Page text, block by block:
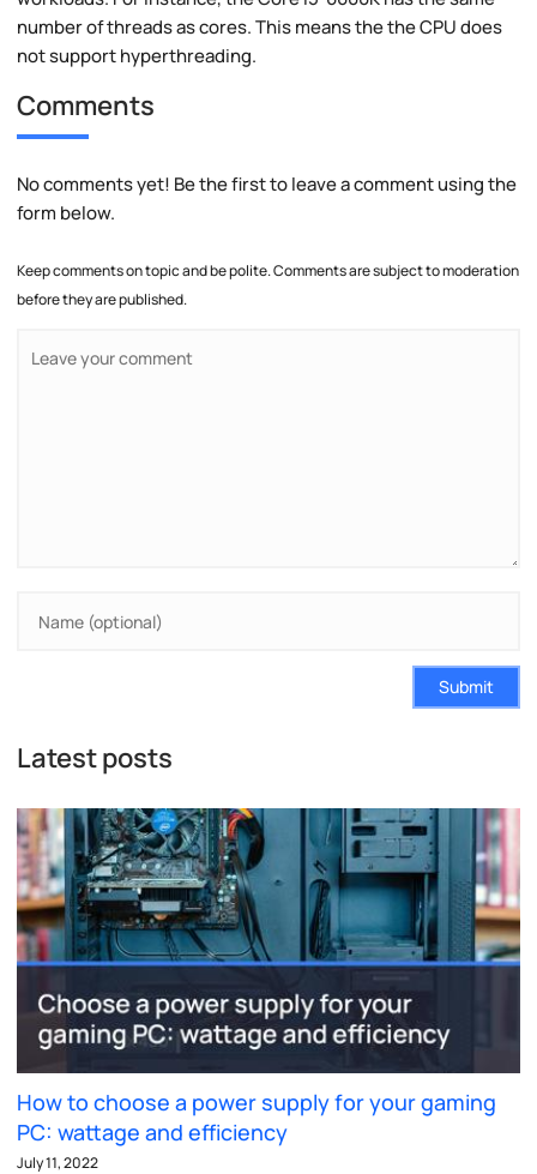
number of threads as cores. This means the the CPU does
not support hyperthreading.
Comments
No comments yet! Be the first to leave a comment using the
form below.
Keep comments on topic and be polite. Comments are subject to moderation
before they are published.
Submit
Latest posts
How to choose a power supply for your gaming
PC: wattage and efficiency
July 11, 2022